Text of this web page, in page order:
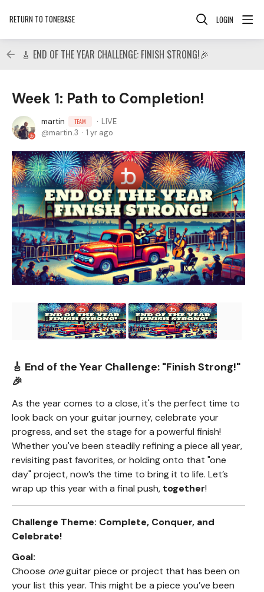
RETURN TO TONEBASE LOGIN
🎸 END OF THE YEAR CHALLENGE: FINISH STRONG!🎉
Week 1: Path to Completion!
martin TEAM
LIVE
martin.3
1 yr ago
🎸 End of the Year Challenge: "Finish Strong!"
🎉
As the year comes to a close, it's the perfect time to
look back on your guitar journey, celebrate your
progress, and set the stage for a powerful finish!
Whether you've been steadily refining a piece all year,
revisiting past favorites, or holding onto that "one
day" project, now’s the time to bring it to life. Let’s
wrap up this year with a final push, together!
Challenge Theme: Complete, Conquer, and
Celebrate!
Goal:
Choose oneguitar piece or project that has been on
your list this year. This might be a piece you’ve been